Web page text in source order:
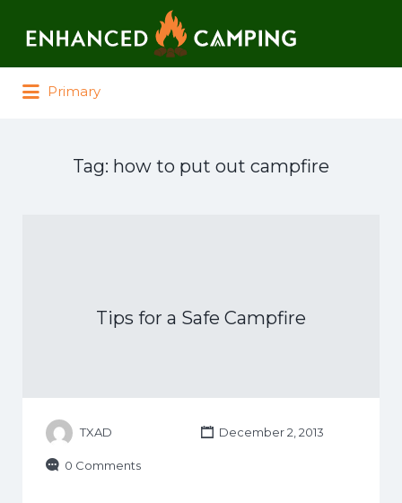
Primary
Tag: how to put out campfire
Tips for a Safe Campfire
TXAD December 2, 2013
0 Comments